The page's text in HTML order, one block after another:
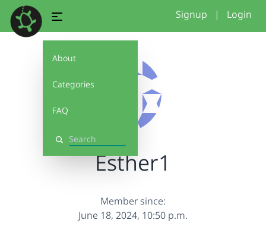
About
Categories
FAQ
Search
Signup | Login
Esther1
Member since:
June 18, 2024, 10:50 p.m.